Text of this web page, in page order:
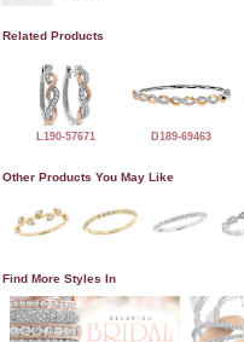
Related Products
L190-57671 D189-69463
Other Products You May Like
Find More Styles In